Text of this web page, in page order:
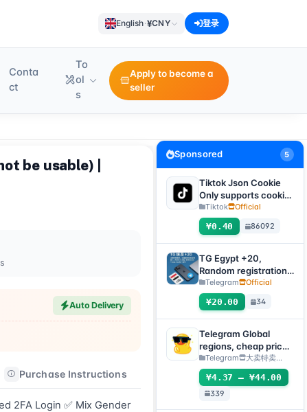
English·¥CNY 登录
Conta
ct
To
ol
s
Apply to become a
seller
be usable) |
Auto Delivery
Purchase Instructions After-sales Instructions
2FA Login ✅ Mix Gender
Sponsored 5
Tiktok Json Cookie
Only supports cookie
login, this product
has no after-sales
service, including
problems existing
before purchase
Tiktok Official
¥0.40 86092
TG Egypt +20,
Random registration
time, direct
verification code
login supported,
supports any device
(verification code +
tdata/session file) 🔥
Telegram Official
¥20.00 34
Telegram Global
regions, cheap price
(can directly receive
codes to log
in/TDATA/JSON
.SESSION)
Telegram 大卖特卖…
¥4.37 – ¥44.00
339